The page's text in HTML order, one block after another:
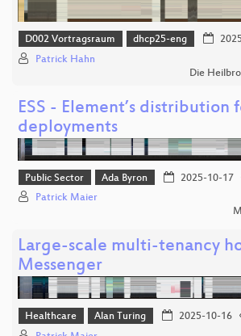
D002 Vortragsraum dhcp25-eng
Patrick Hahn
Die
ESS - Element’s distribution
deployments
Public Sector Ada Byron 2025-10-17
Patrick Maier
Large-scale multi-tenancy
Messenger
Healthcare Alan Turing 2025-10-16